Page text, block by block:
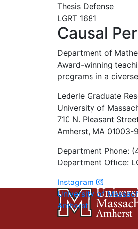
Thesis Defense
LGRT 1681
Causal
Department of
Award-winning
programs in a
Lederle Graduate
University of
710 N. Pleasant Street
Amherst, MA 01003-
Department Phone:
Department Office:
Instagram
University of
Amherst